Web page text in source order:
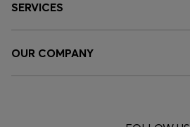
SERVICES
OUR COMPANY